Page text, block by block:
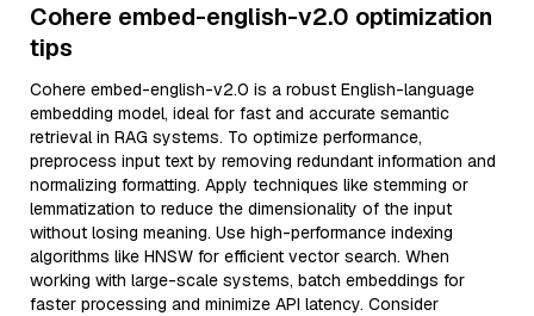
Cohere embed-english-v2.0 optimization
tips
Cohere embed-english-v2.0 is a robust English-language
embedding model, ideal for fast and accurate semantic
retrieval in RAG systems. To optimize performance,
preprocess input text by removing redundant information and
normalizing formatting. Apply techniques like stemming or
lemmatization to reduce the dimensionality of the input
without losing meaning. Use high-performance indexing
algorithms like HNSW for efficient vector search. When
working with large-scale systems, batch embeddings for
faster processing and minimize API latency. Consider